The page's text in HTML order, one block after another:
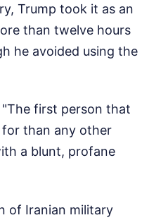
Trump took it as an
than twelve hours
he avoided using the
first person that
for than any other
a blunt, profane
of Iranian military